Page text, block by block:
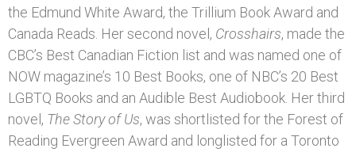
the Edmund White Award, the Trillium Book Award and
Canada Reads. Her second novel, Crosshairs, made the
CBC’s Best Canadian Fiction list and was named one of
NOW magazine’s 10 Best Books, one of NBC’s 20 Best
LGBTQ Books and an Audible Best Audiobook. Her third
novel, The Story of Us, was shortlisted for the Forest of
Reading Evergreen Award and longlisted for a Toronto